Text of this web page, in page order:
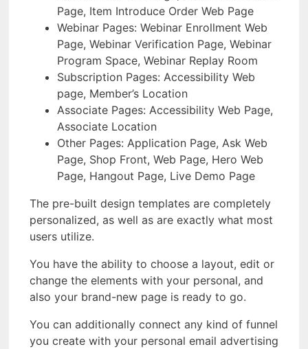
Page, Item Introduce Order Web Page
Webinar Pages: Webinar Enrollment Web
Page, Webinar Verification Page, Webinar
Program Space, Webinar Replay Room
Subscription Pages: Accessibility Web
page, Member’s Location
Associate Pages: Accessibility Web Page,
Associate Location
Other Pages: Application Page, Ask Web
Page, Shop Front, Web Page, Hero Web
Page, Hangout Page, Live Demo Page
The pre-built design templates are completely
personalized, as well as are exactly what most
users utilize.
You have the ability to choose a layout, edit or
change the elements with your personal, and
also your brand-new page is ready to go.
You can additionally connect any kind of funnel
you create with your personal email advertising